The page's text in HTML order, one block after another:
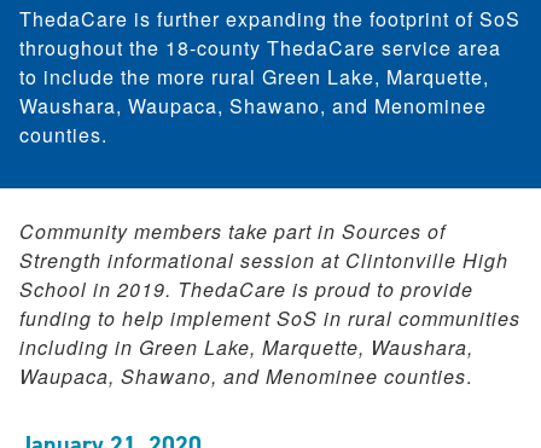
ThedaCare is further expanding the footprint of SoS
throughout the 18-county ThedaCare service area
to include the more rural Green Lake, Marquette,
Waushara, Waupaca, Shawano, and Menominee
counties.
Community members take part in Sources of
Strength informational session at Clintonville High
School in 2019. ThedaCare is proud to provide
funding to help implement SoS in rural communities
including in Green Lake, Marquette, Waushara,
Waupaca, Shawano, and Menominee counties.